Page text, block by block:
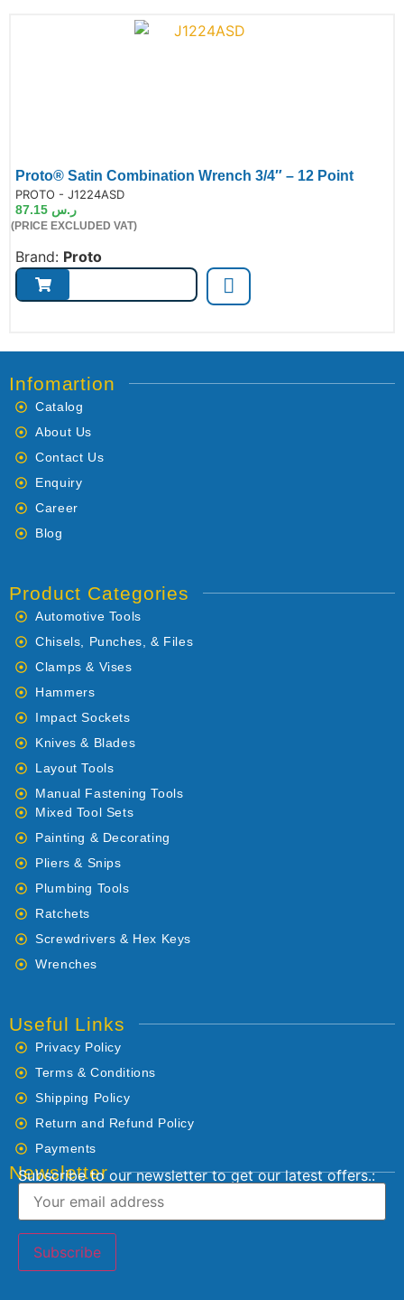
Proto® Satin Combination Wrench 3/4″ – 12 Point
PROTO - J1224ASD
ر.س
(PRICE EXCLUDED VAT)
Brand: Proto
Infomartion
Catalog
About Us
Contact Us
Enquiry
Career
Blog
Product Categories
Automotive Tools
Chisels, Punches, & Files
Clamps & Vises
Hammers
Impact Sockets
Knives & Blades
Layout Tools
Manual Fastening Tools
Mixed Tool Sets
Painting & Decorating
Pliers & Snips
Plumbing Tools
Ratchets
Screwdrivers & Hex Keys
Wrenches
Useful Links
Privacy Policy
Terms & Conditions
Shipping Policy
Return and Refund Policy
Payments
Newsletter
Subscribe to our newsletter to get our latest offers.: